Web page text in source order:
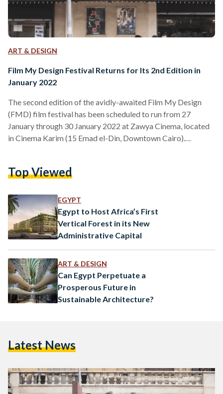
ART & DESIGN
Film My Design Festival Returns for Its 2nd Edition in
January 2022
The second edition of the avidly-awaited Film My Design
(FMD) film festival has been scheduled to run from 27
January through 30 January 2022 at Zawya Cinema, located
in Cinema Karim (15 Emad el-Din, Downtown Cairo).
enthusiasts from across the globe, sparking diverse
design, as well as crafts and urban life. FMD 2022 is a
programme developed…
Top Viewed
EGYPT
Egypt to Host Africa’s First
Vertical Forest in its New
Administrative Capital
ART & DESIGN
Can Egypt Perpetuate a
Prosperous Future in
Sustainable Architecture?
Latest News